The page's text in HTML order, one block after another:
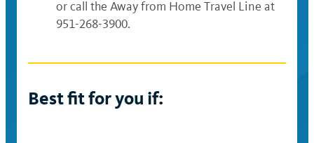
or call the Away from Home Travel Line at
951-268-3900.
Best fit for you if: